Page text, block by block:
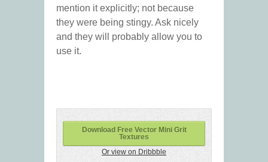
mention it explicitly; not because
they were being stingy. Ask nicely
and they will probably allow you to
use it.
Download Free Vector Mini Grit
Textures
Or view on Dribbble